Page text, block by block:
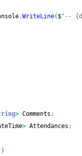
.WriteLine( $"--
> Comments ;
> Attendances ;
)